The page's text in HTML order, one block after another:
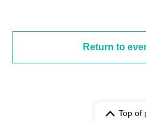
Return to
Top of